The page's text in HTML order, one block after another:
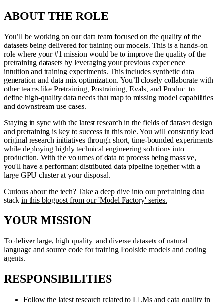
ABOUT THE ROLE
You’ll be working on our data team focused on the quality of the
datasets being delivered for training our models. This is a hands-on
role where your #1 mission would be to improve the quality of the
pretraining datasets by leveraging your previous experience,
intuition and training experiments. This includes synthetic data
generation and data mix optimization. You’ll closely collaborate with
other teams like Pretraining, Postraining, Evals, and Product to
define high-quality data needs that map to missing model capabilities
and downstream use cases.
Staying in sync with the latest research in the fields of dataset design
and pretraining is key to success in this role. You will constantly lead
original research initiatives through short, time-bounded experiments
while deploying highly technical engineering solutions into
production. With the volumes of data to process being massive,
you'll have a performant distributed data pipeline together with a
large GPU cluster at your disposal.
Curious about the tech? Take a deep dive into our pretraining data
stack in this blogpost from our 'Model Factory' series.
YOUR MISSION
To deliver large, high-quality, and diverse datasets of natural
language and source code for training Poolside models and coding
agents.
RESPONSIBILITIES
Follow the latest research related to LLMs and data quality in